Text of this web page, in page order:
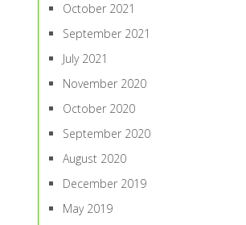
October 2021
September 2021
July 2021
November 2020
October 2020
September 2020
August 2020
December 2019
May 2019